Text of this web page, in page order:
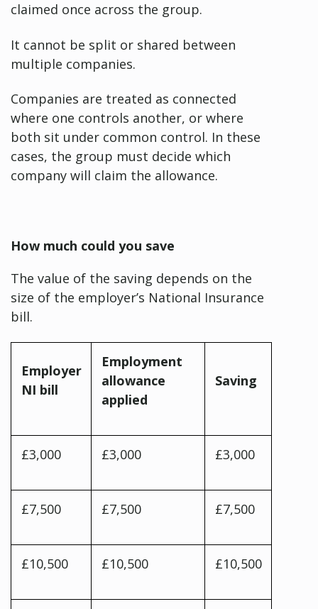
claimed once across the group.
It cannot be split or shared between
multiple companies.
Companies are treated as connected
where one controls another, or where
both sit under common control. In these
cases, the group must decide which
company will claim the allowance.
How much could you save
The value of the saving depends on the
size of the employer’s National Insurance
bill.
Employer
NI bill
Employment
allowance
applied
Saving
£3,000 £3,000 £3,000
£7,500 £7,500 £7,500
£10,500 £10,500 £10,500